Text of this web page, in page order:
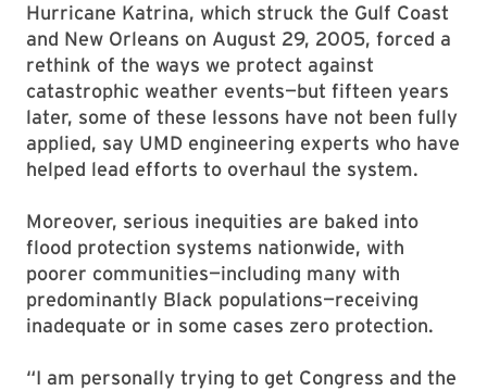
Hurricane Katrina, which struck the Gulf Coast
and New Orleans on August 29, 2005, forced a
rethink of the ways we protect against
catastrophic weather events—but fifteen years
later, some of these lessons have not been fully
applied, say UMD engineering experts who have
helped lead efforts to overhaul the system.
Moreover, serious inequities are baked into
flood protection systems nationwide, with
poorer communities—including many with
predominantly Black populations—receiving
inadequate or in some cases zero protection.
“I am personally trying to get Congress and the